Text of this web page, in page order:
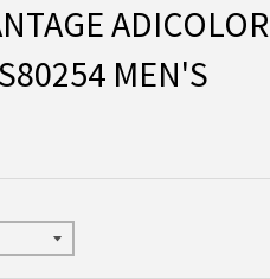
ADICOLOR
MEN'S